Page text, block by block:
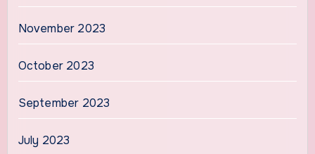
November 2023
October 2023
September 2023
July 2023